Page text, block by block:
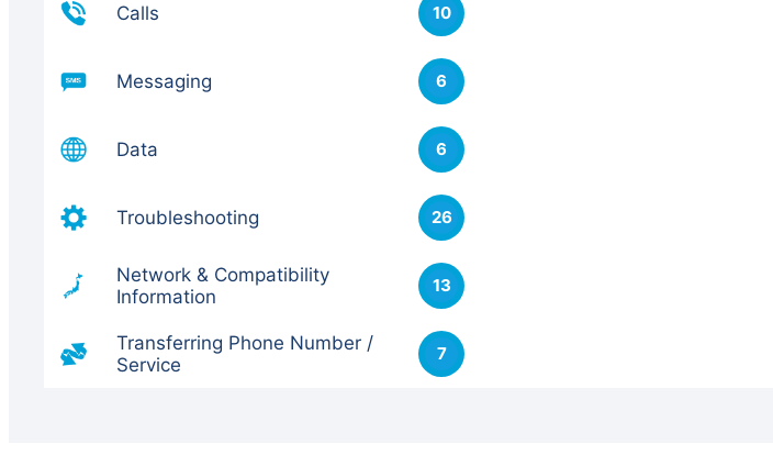
Calls 10
Messaging 6
Data 6
Troubleshooting 26
Network & Compatibility
Information
13
Transferring Phone Number /
Service
7